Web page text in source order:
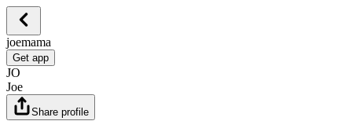
joemama
Get app
JO
Joe
Share profile